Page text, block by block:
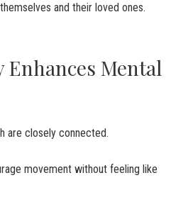
and their loved ones.
Mental
are closely connected.
movement without feeling like